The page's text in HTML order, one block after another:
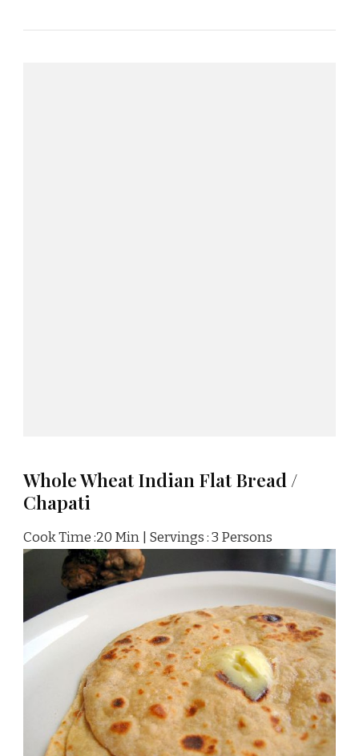
Whole Wheat Indian Flat Bread /
Chapati
Cook Time :20 Min | Servings : 3 Persons